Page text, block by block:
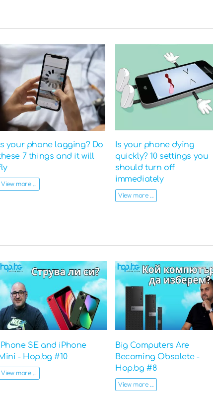
your phone lagging? Do
7 things and it will
View more ...
Is your phone dying
quickly? 10 settings you
should turn off
immediately
View more ...
SE and iPhone
- Hop.bg #10
View more ...
Big Computers Are
Becoming Obsolete -
Hop.bg #8
View more ...